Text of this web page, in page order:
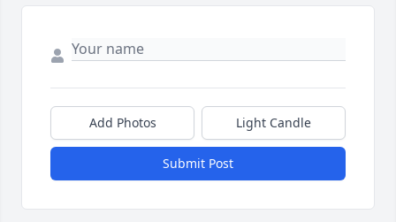
Add Photos Light Candle
Submit Post